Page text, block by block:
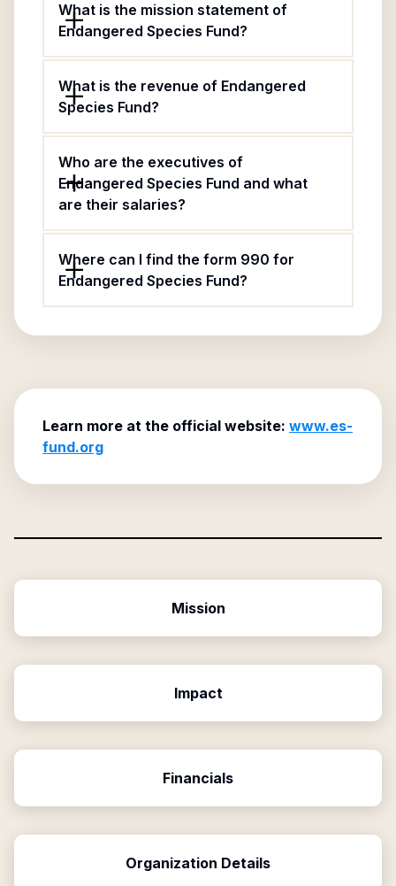
What is the mission statement of
Endangered Species Fund?
What is the revenue of Endangered
Species Fund?
Who are the executives of
Endangered Species Fund and what
are their salaries?
Where can I find the form 990 for
Endangered Species Fund?
Learn more at the official website: www.es-
fund.org
Mission
Impact
Financials
Organization Details